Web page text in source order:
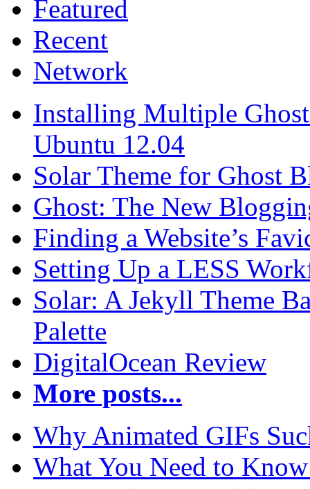
Featured
Recent
Network
Installing Multiple
Ubuntu 12.04
Solar Theme for Ghost
Ghost: The New
Finding a Website’s
Setting Up a LESS
Solar: A Jekyll Theme
Palette
DigitalOcean Review
More posts...
Why Animated GIFs
What You Need to